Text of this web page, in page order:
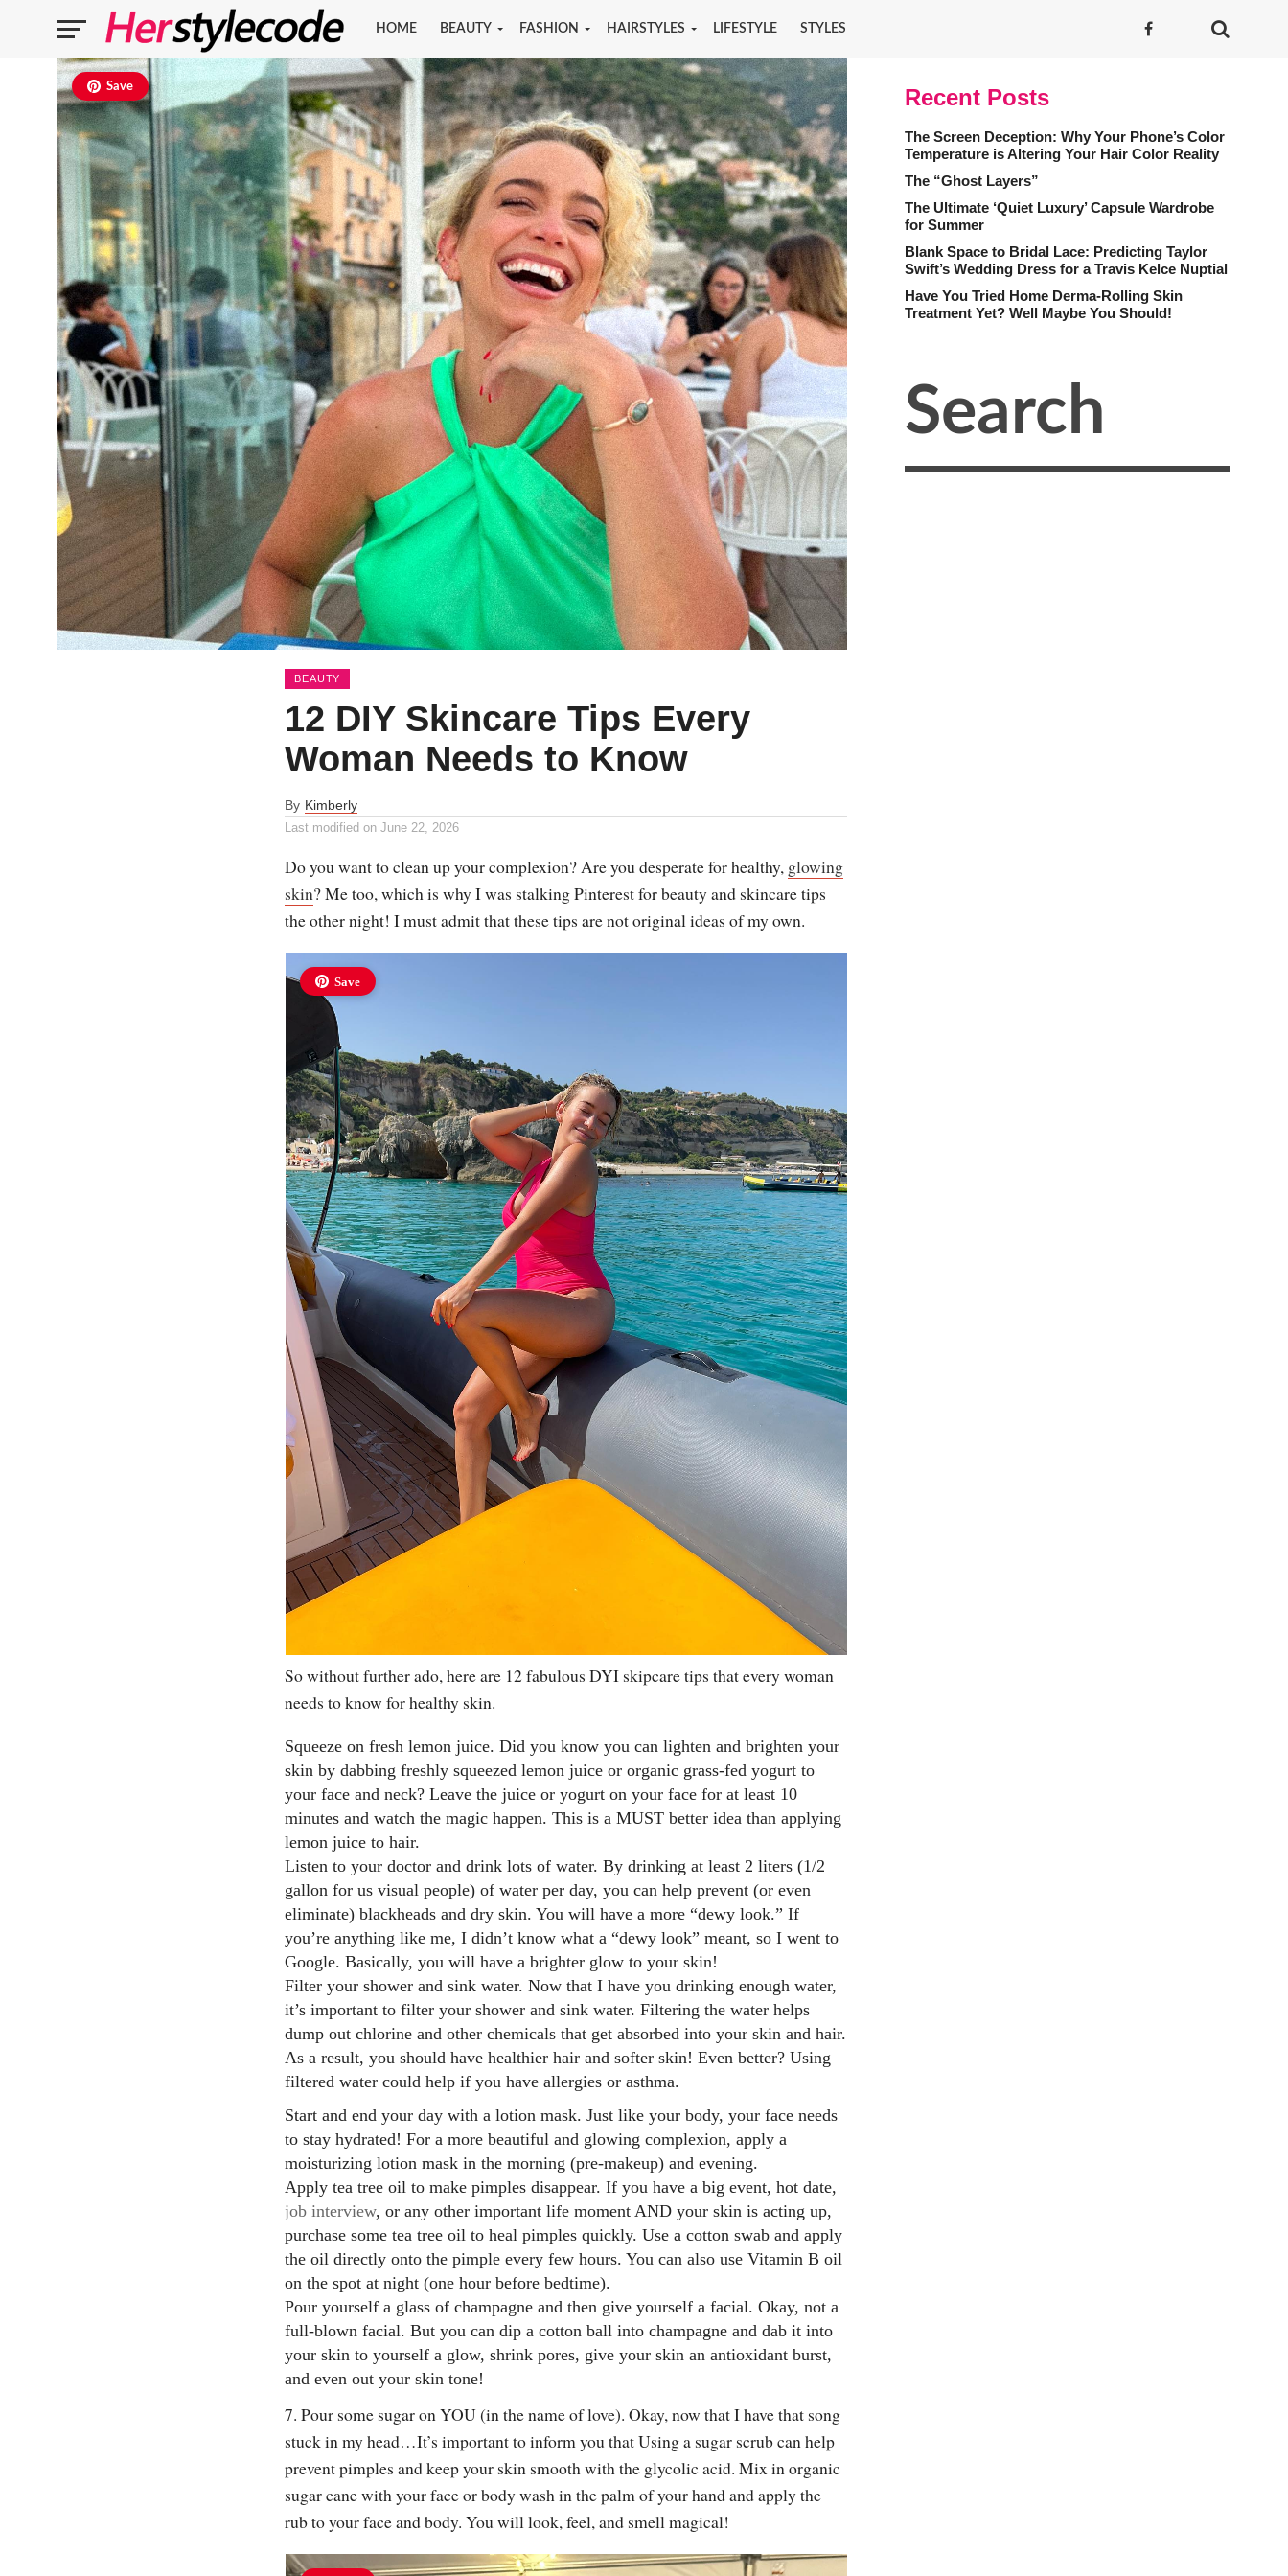
HOME BEAUTY FASHION HAIRSTYLES LIFESTYLE STYLES
Save
BEAUTY
12 DIY Skincare Tips Every
Woman Needs to Know
By Kimberly
Last modified on June 22, 2026
Do you want to clean up your complexion? Are you desperate for healthy, glowing
skin? Me too, which is why I was stalking Pinterest for beauty and skincare tips
the other night! I must admit that these tips are not original ideas of my own.
Save
So without further ado, here are 12 fabulous DYI skipcare tips that every woman
needs to know for healthy skin.
Squeeze on fresh lemon juice. Did you know you can lighten and brighten your
skin by dabbing freshly squeezed lemon juice or organic grass-fed yogurt to
your face and neck? Leave the juice or yogurt on your face for at least 10
minutes and watch the magic happen. This is a MUST better idea than applying
lemon juice to hair.
Listen to your doctor and drink lots of water. By drinking at least 2 liters (1/2
gallon for us visual people) of water per day, you can help prevent (or even
eliminate) blackheads and dry skin. You will have a more “dewy look.” If
you’re anything like me, I didn’t know what a “dewy look” meant, so I went to
Google. Basically, you will have a brighter glow to your skin!
Filter your shower and sink water. Now that I have you drinking enough water,
it’s important to filter your shower and sink water. Filtering the water helps
dump out chlorine and other chemicals that get absorbed into your skin and hair.
As a result, you should have healthier hair and softer skin! Even better? Using
filtered water could help if you have allergies or asthma.
Start and end your day with a lotion mask. Just like your body, your face needs
to stay hydrated! For a more beautiful and glowing complexion, apply a
moisturizing lotion mask in the morning (pre-makeup) and evening.
Apply tea tree oil to make pimples disappear. If you have a big event, hot date,
job interview, or any other important life moment AND your skin is acting up,
purchase some tea tree oil to heal pimples quickly. Use a cotton swab and apply
the oil directly onto the pimple every few hours. You can also use Vitamin B oil
on the spot at night (one hour before bedtime).
Pour yourself a glass of champagne and then give yourself a facial. Okay, not a
full-blown facial. But you can dip a cotton ball into champagne and dab it into
your skin to yourself a glow, shrink pores, give your skin an antioxidant burst,
and even out your skin tone!
7. Pour some sugar on YOU (in the name of love). Okay, now that I have that song
stuck in my head…It’s important to inform you that Using a sugar scrub can help
prevent pimples and keep your skin smooth with the glycolic acid. Mix in organic
sugar cane with your face or body wash in the palm of your hand and apply the
rub to your face and body. You will look, feel, and smell magical!
Recent Posts
The Screen Deception: Why Your Phone’s Color
Temperature is Altering Your Hair Color Reality
The “Ghost Layers”
The Ultimate ‘Quiet Luxury’ Capsule Wardrobe
for Summer
Blank Space to Bridal Lace: Predicting Taylor
Swift’s Wedding Dress for a Travis Kelce Nuptial
Have You Tried Home Derma-Rolling Skin
Treatment Yet? Well Maybe You Should!